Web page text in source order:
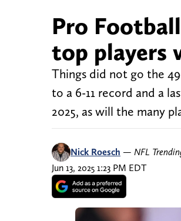
Pro
top players
Things did not go the
to a 6-11 record and a
2025, as will the many
Nick Roesch — NFL
Jun 13, 2025 1:23 PM EDT